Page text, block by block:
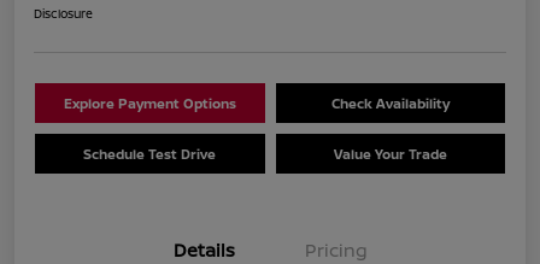
Disclosure
Explore Payment Options Check Availability
Schedule Test Drive Value Your Trade
Details Pricing